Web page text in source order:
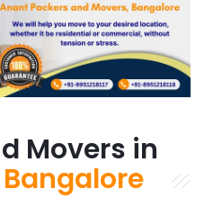
Movers in